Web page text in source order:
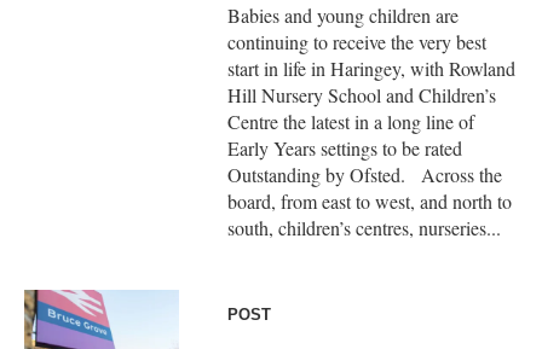
Babies and young children are
continuing to receive the very best
start in life in Haringey, with Rowland
Hill Nursery School and Children’s
Centre the latest in a long line of
Early Years settings to be rated
Outstanding by Ofsted. Across the
board, from east to west, and north to
south, children’s centres, nurseries...
POST